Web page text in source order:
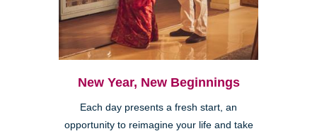
New Year, New Beginnings
Each day presents a fresh start, an
opportunity to reimagine your life and take